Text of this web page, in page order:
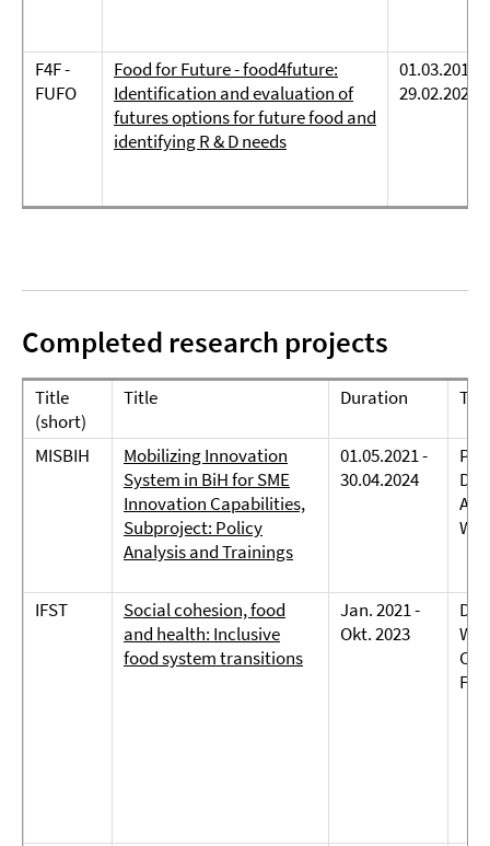
F4F -
FUFO
Food for Future - food4future:
Identification and evaluation of
futures options for future food and
identifying R & D needs
01.03.2019 -
29.02.2024
Completed research projects
Title
(short)
Title Duration
MISBIH
Mobilizing Innovation
System in BiH for SME
Innovation Capabilities,
Subproject: Policy
Analysis and Trainings
01.05.2021 -
30.04.2024
IFST
Social cohesion, food
and health: Inclusive
food system transitions
Jan. 2021 -
Okt. 2023
Dr.